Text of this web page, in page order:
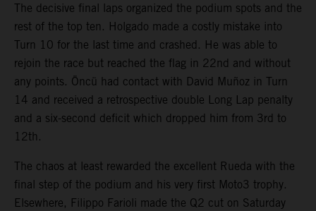
The decisive final laps organized the podium spots and the
rest of the top ten. Holgado made a costly mistake into
Turn 10 for the last time and crashed. He was able to
rejoin the race but reached the flag in 22nd and without
any points. Öncü had contact with David Muñoz in Turn
14 and received a retrospective double Long Lap penalty
and a six-second deficit which dropped him from 3rd to
12th.
The chaos at least rewarded the excellent Rueda with the
final step of the podium and his very first Moto3 trophy.
Elsewhere, Filippo Farioli made the Q2 cut on Saturday